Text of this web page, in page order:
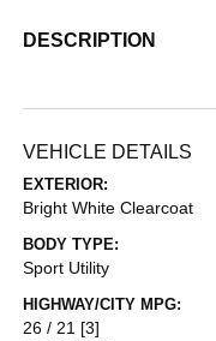
DESCRIPTION
VEHICLE DETAILS
EXTERIOR:
Bright White Clearcoat
BODY TYPE:
Sport Utility
HIGHWAY/CITY MPG:
26 / 21 [3]